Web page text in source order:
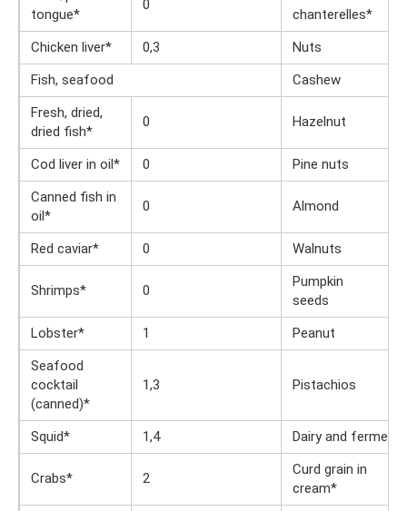
tongue*
0
chanterelles*
Chicken liver* 0,3
Nuts
Fish, seafood
Cashew
Fresh, dried,
dried fish*
0 Hazelnut
Cod liver in oil* 0 Pine nuts
Canned fish in
oil*
0 Almond
Red caviar* 0 Walnuts
Shrimps* 0
Pumpkin
seeds
Lobster* 1 Peanut
Seafood
cocktail
(canned)*
1,3 Pistachios
Squid* 1,4 Dairy and
Crabs* 2
Curd grain in
cream*